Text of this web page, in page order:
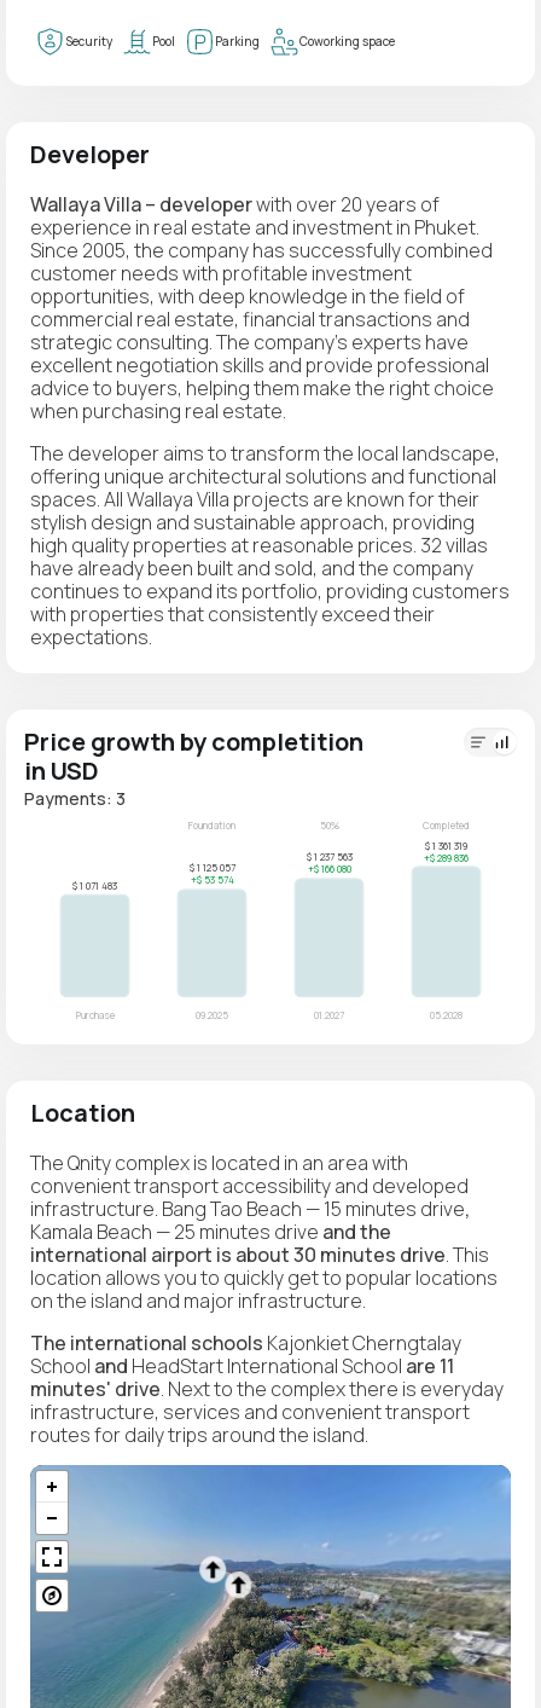
Security Pool Parking Coworking space
Developer
Wallaya Villa – developerwith over 20 years of
experience in real estate and investment in Phuket.
Since 2005, the company has successfully combined
customer needs with profitable investment
opportunities, with deep knowledge in the field of
commercial real estate, financial transactions and
strategic consulting. The company's experts have
excellent negotiation skills and provide professional
advice to buyers, helping them make the right choice
when purchasing real estate.
The developer aims to transform the local landscape,
offering unique architectural solutions and functional
spaces. All Wallaya Villa projects are known for their
stylish design and sustainable approach, providing
high quality properties at reasonable prices. 32 villas
have already been built and sold, and the company
continues to expand its portfolio, providing customers
with properties that consistently exceed their
expectations.
Price growth by completition
in USD
Payments: 3
Location
The Qnity complex is located in an area with
convenient transport accessibility and developed
infrastructure. Bang Tao Beach — 15 minutes drive,
Kamala Beach — 25 minutes drive and the
international airport is about 30 minutes drive. This
location allows you to quickly get to popular locations
on the island and major infrastructure.
The international schools Kajonkiet Cherngtalay
School and HeadStart International School are 11
minutes' drive. Next to the complex there is everyday
infrastructure, services and convenient transport
routes for daily trips around the island.